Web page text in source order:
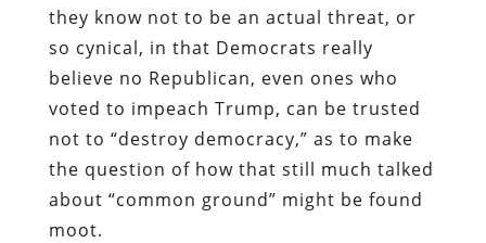
they know not to be an actual threat, or
so cynical, in that Democrats really
believe no Republican, even ones who
voted to impeach Trump, can be trusted
not to “destroy democracy,” as to make
the question of how that still much talked
about “common ground” might be found
moot.